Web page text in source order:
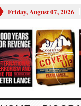
Friday, August 07, 2026